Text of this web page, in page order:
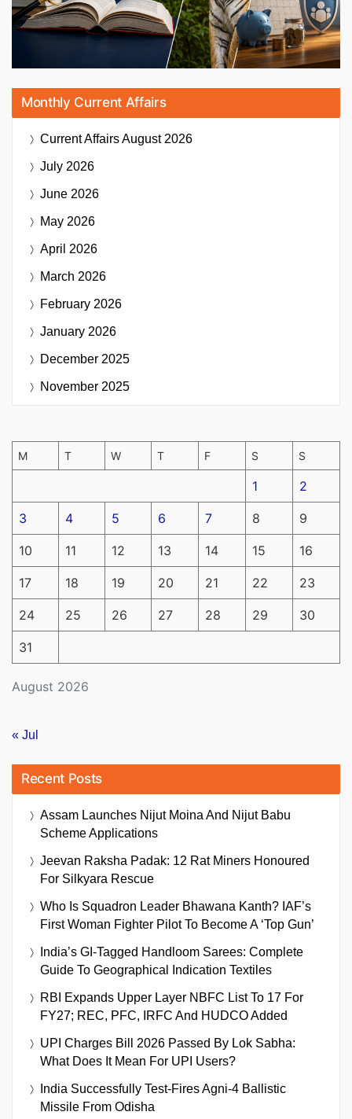
Monthly Current Affairs
Current AffairsAugust 2026
July 2026
June 2026
May 2026
April 2026
March 2026
February 2026
January 2026
December 2025
November 2025
August 2026
M T W T F S S
1 2
3 4 5 6 7 8 9
10 11 12 13 14 15 16
17 18 19 20 21 22 23
24 25 26 27 28 29 30
31
« Jul
Recent Posts
Assam Launches Nijut Moina And Nijut Babu
Scheme Applications
Jeevan Raksha Padak: 12 Rat Miners Honoured
For Silkyara Rescue
Who Is Squadron Leader Bhawana Kanth? IAF’s
First Woman Fighter Pilot To Become A ‘Top Gun’
India’s GI-Tagged Handloom Sarees: Complete
Guide To Geographical Indication Textiles
RBI Expands Upper Layer NBFC List To 17 For
FY27; REC, PFC, IRFC And HUDCO Added
UPI Charges Bill 2026 Passed By Lok Sabha:
What Does It Mean For UPI Users?
India Successfully Test-Fires Agni-4 Ballistic
Missile From Odisha